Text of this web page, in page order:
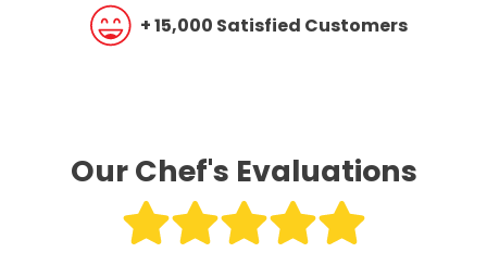
+ 15,000 Satisfied Customers
Our Chef's Evaluations